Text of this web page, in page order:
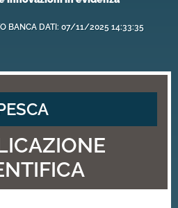
BANCA DATI: 07/11/2025 14:33:35